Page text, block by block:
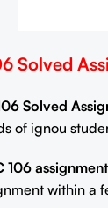
Solved
Solved
of ignou
within